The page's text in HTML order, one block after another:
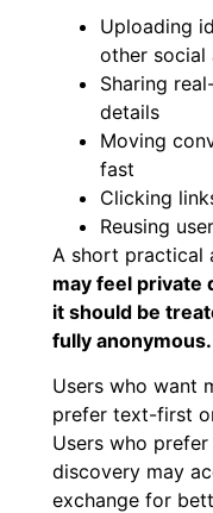
Uploading
other social
Sharing
details
Moving
fast
Clicking
Reusing
A short practical
may feel private
it should be
fully anonymous.
Users who want
prefer text-first
Users who
discovery may
exchange for